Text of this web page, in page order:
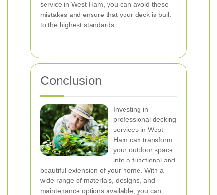
service in West Ham, you can avoid these
mistakes and ensure that your deck is built
to the highest standards.
Conclusion
Investing in
professional decking
services in West
Ham can transform
your outdoor space
into a functional and
beautiful extension of your home. With a
wide range of materials, designs, and
maintenance options available, you can